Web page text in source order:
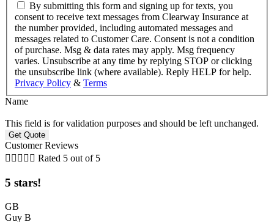
By submitting this form and signing up for texts, you
consent to receive text messages from Clearway Insurance at
the number provided, including automated messages and
messages related to Customer Care. Consent is not a condition
of purchase. Msg & data rates may apply. Msg frequency
varies. Unsubscribe at any time by replying STOP or clicking
the unsubscribe link (where available). Reply HELP for help.
Privacy Policy & Terms
Name
This field is for validation purposes and should be left unchanged.
Customer Reviews
     Rated 5 out of 5
5 stars!
GB
Guy B